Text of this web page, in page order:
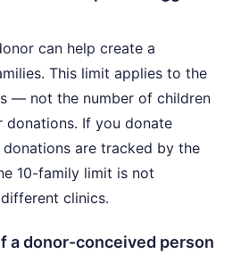
can help create a
This limit applies to the
— not the number of children
If you donate
are tracked by the
10-family limit is not
clinics.
a donor-conceived person